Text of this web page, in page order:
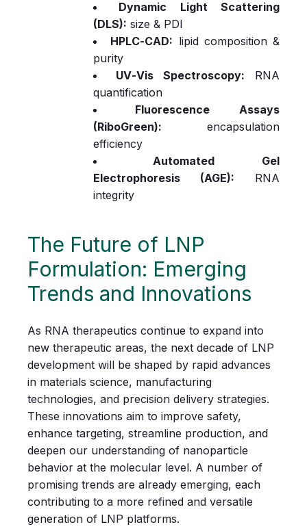
Dynamic Light Scattering
(DLS): size & PDI
HPLC‑CAD: lipid composition &
purity
UV‑Vis Spectroscopy: RNA
quantification
Fluorescence Assays
(RiboGreen): encapsulation
efficiency
Automated Gel
Electrophoresis (AGE): RNA
integrity
The Future of LNP
Formulation: Emerging
Trends and Innovations
As RNA therapeutics continue to expand into
new therapeutic areas, the next decade of LNP
development will be shaped by rapid advances
in materials science, manufacturing
technologies, and precision delivery strategies.
These innovations aim to improve safety,
enhance targeting, streamline production, and
deepen our understanding of nanoparticle
behavior at the molecular level. A number of
promising trends are already emerging, each
contributing to a more refined and versatile
generation of LNP platforms.